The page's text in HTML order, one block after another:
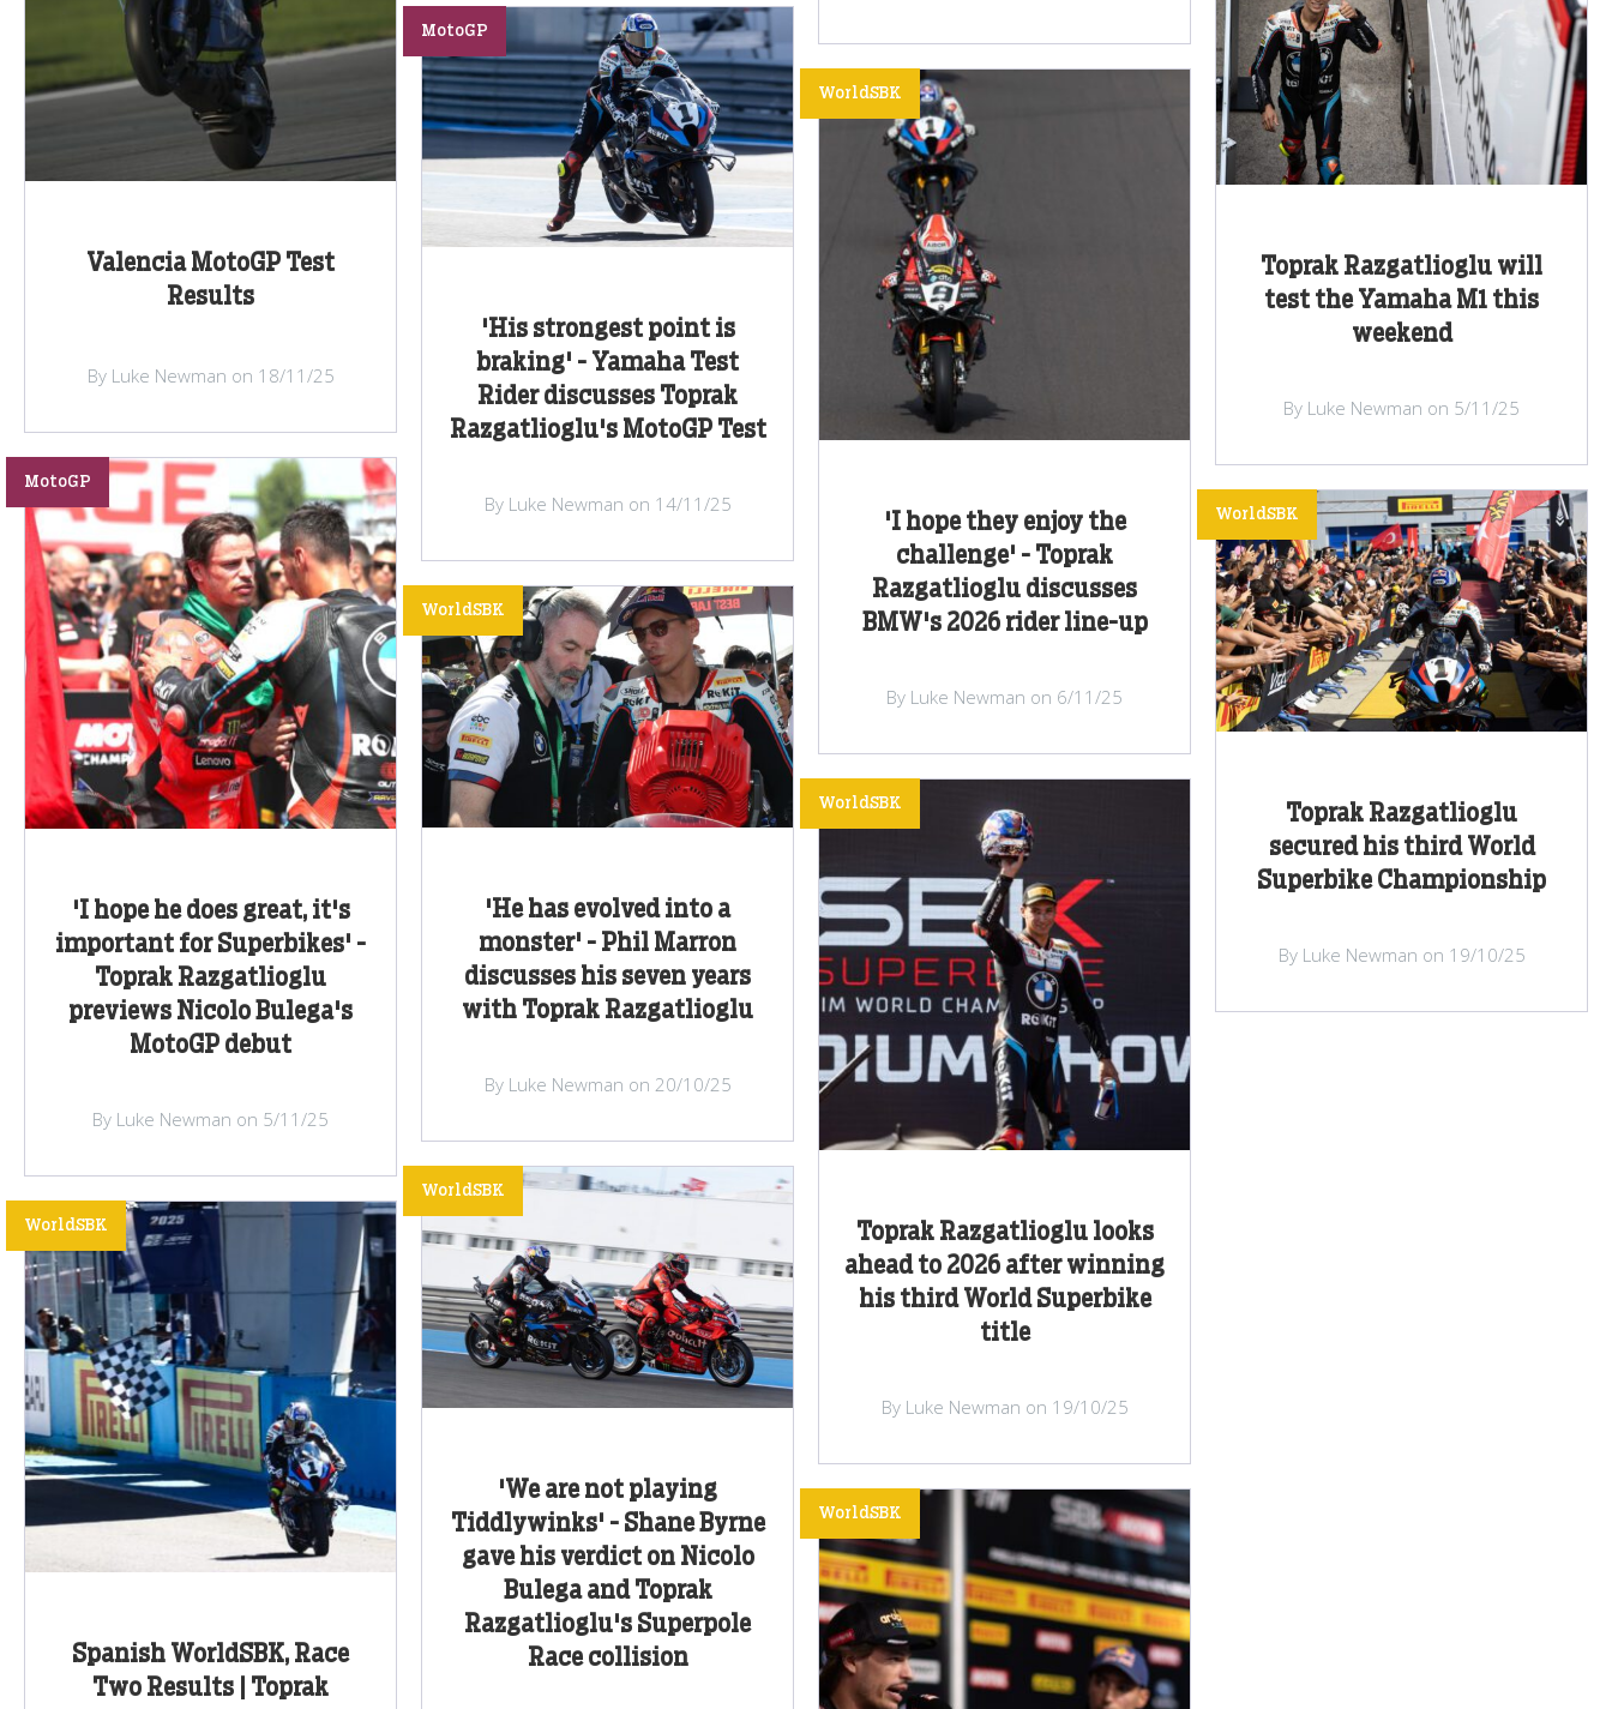
Valencia MotoGP Test
Results
By Luke Newman on 18/11/25
'His strongest point is
braking' - Yamaha Test
Rider discusses Toprak
Razgatlioglu's MotoGP Test
MotoGP
By Luke Newman on 14/11/25
'I hope they enjoy the
challenge' - Toprak
Razgatlioglu discusses
BMW's 2026 rider line-up
WorldSBK
By Luke Newman on 6/11/25
Toprak Razgatlioglu will
test the Yamaha M1 this
weekend
By Luke Newman on 5/11/25
'I hope he does great, it's
important for Superbikes' -
Toprak Razgatlioglu
previews Nicolo Bulega's
MotoGP debut
MotoGP
By Luke Newman on 5/11/25
'He has evolved into a
monster' - Phil Marron
discusses his seven years
with Toprak Razgatlioglu
WorldSBK
By Luke Newman on 20/10/25
Toprak Razgatlioglu looks
ahead to 2026 after winning
his third World Superbike
title
WorldSBK
By Luke Newman on 19/10/25
Toprak Razgatlioglu
secured his third World
Superbike Championship
WorldSBK
By Luke Newman on 19/10/25
Spanish WorldSBK, Race
Two Results | Toprak
WorldSBK
'We are not playing
Tiddlywinks' - Shane Byrne
gave his verdict on Nicolo
Bulega and Toprak
Razgatlioglu's Superpole
Race collision
WorldSBK
WorldSBK